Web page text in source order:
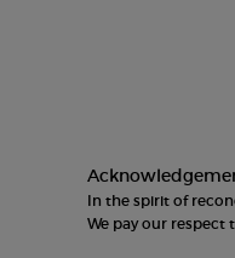
In the spirit of
We pay our